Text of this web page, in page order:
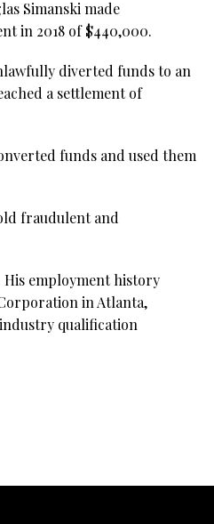
Simanski made
in 2018 of $440,000.
diverted funds to an
a settlement of
funds and used them
fraudulent and
employment history
in Atlanta,
qualification